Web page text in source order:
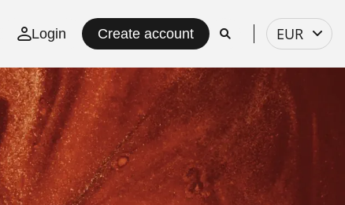
Login Create account
Select
currency
EUR